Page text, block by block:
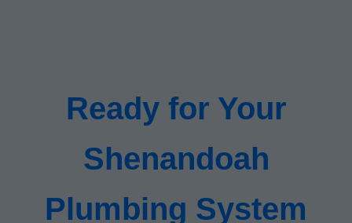
Ready for Your
Shenandoah
Plumbing System